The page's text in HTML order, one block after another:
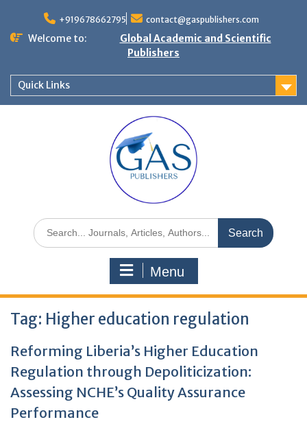
+919678662795 contact@gaspublishers.com
Welcome to:
Global Academic and Scientific
Publishers
Quick Links
Menu
Tag: Higher education regulation
Reforming Liberia’s Higher Education
Regulation through Depoliticization:
Assessing NCHE’s Quality Assurance
Performance